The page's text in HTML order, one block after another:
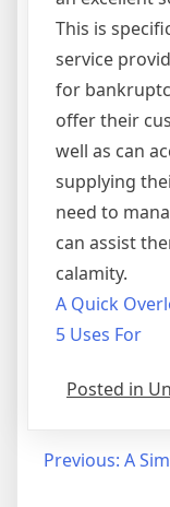
This is
service
for
offer their
well as can
supplying
need to
can assist
calamity.
A Quick
5 Uses For
Posted in
Post
Previous: A